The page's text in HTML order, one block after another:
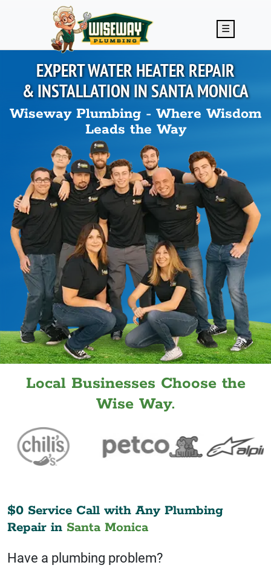
Skip to main content
☰
EXPERT WATER HEATER REPAIR
& INSTALLATION INSANTA MONICA
Wiseway Plumbing - Where Wisdom
Leads the Way
Local Businesses Choose the
Wise Way.
$0 Service Call with Any Plumbing
Repair in Santa Monica
Have a plumbing problem?